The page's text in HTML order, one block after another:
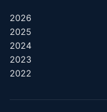
2026
2025
2024
2023
2022